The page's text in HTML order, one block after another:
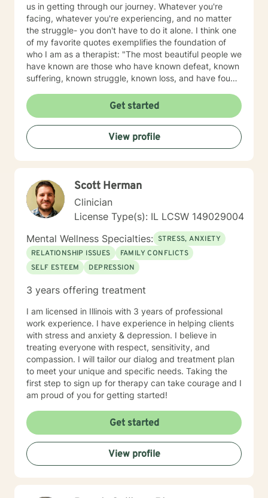
us in getting through our journey. Whatever you're
facing, whatever you're experiencing, and no matter
the struggle- you don't have to do it alone. I think one
of my favorite quotes exemplifies the foundation of
who I am as a therapist: "The most beautiful people we
have known are those who have known defeat, known
suffering, known struggle, known loss, and have found
appreciation, a sensitivity, and an understanding of life
that fills them with compassion, gentleness, and a
deep loving concern. Beautiful people do not just
happen." Copyright: Elisabeth Kubler-Ross Family
Limited Partnership. Elisabeth Kubler-Ross I have
toolbox of interventions can be tailored to meet the
unique needs of my clients. We can work together to
design strategies that will assist you in meeting your
goals and living a more satisfying life. I am a trauma
informed therapist, but this does not limit my work to
only trauma related clients. I believe it enhances my
work with all clients as I can utilize a variety a
frameworks to meet the needs of my clients including
and Somatic Based. I also have experience working
greatly added to my knowledge base.
Get started
View profile
Scott Herman
Clinician
License Type(s): IL LCSW 149029004
Mental Wellness Specialties: STRESS, ANXIETY
RELATIONSHIP ISSUES
FAMILY CONFLICTS
SELF ESTEEM
DEPRESSION
3 years offering treatment
I am licensed in Illinois with 3 years of professional
work experience. I have experience in helping clients
with stress and anxiety & depression. I believe in
treating everyone with respect, sensitivity, and
compassion. I will tailor our dialog and treatment plan
to meet your unique and specific needs. Taking the
first step to sign up for therapy can take courage and I
am proud of you for getting started!
Get started
View profile